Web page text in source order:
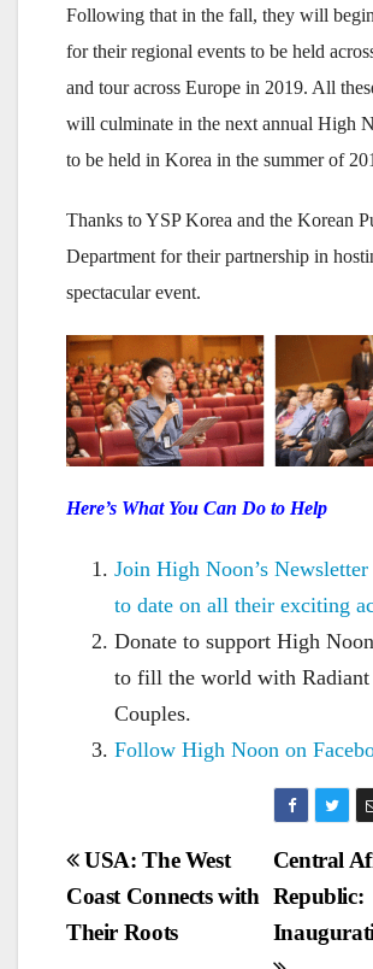
Following that in the fall, they will
for their regional events to be held
and tour across Europe in 2019. All
will culminate in the next annual High
to be held in Korea in the summer of
Thanks to YSP Korea and the Korean
Department for their partnership in
spectacular event.
Here’s What You Can Do to Help
Join High Noon’s
to date on all their exciting
Donate to support High
to fill the world with Radiant
Couples.
Follow High Noon on
Post
navigation
Central
Republic:
USA: The West
Coast Connects with
Their Roots